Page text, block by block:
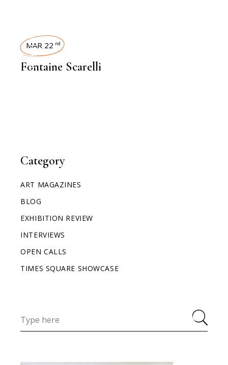
Category
ART MAGAZINES
BLOG
EXHIBITION REVIEW
INTERVIEWS
OPEN CALLS
TIMES SQUARE SHOWCASE
INTERVIEWS
MAR 22 nd
Fontaine Scarelli